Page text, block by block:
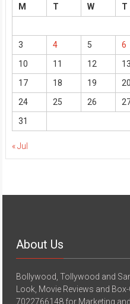
M
T W T
3
4 5 6
10
11 12 13
17
18 19 20
24
25 26
31
« Jul
About Us
Bollywood, Tollywood and
Look, Movie Reviews and
7022766148 for Marketing